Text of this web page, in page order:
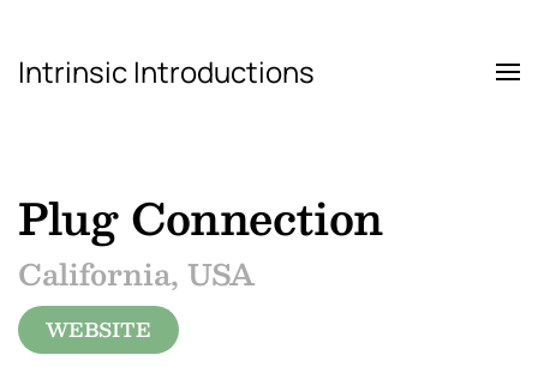
Skip to main content
Intrinsic Introductions
Plug Connection
California, USA
WEBSITE